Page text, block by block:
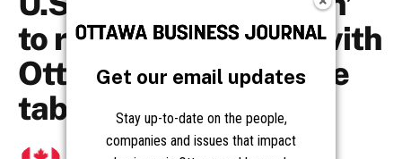
Get our email updates
Stay up-to-date on the people,
companies and issues that impact